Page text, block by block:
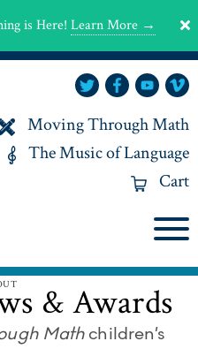
is Here! Learn More →
Moving Through Math
The Music of Language
Cart
& Awards
Mathchildren’s